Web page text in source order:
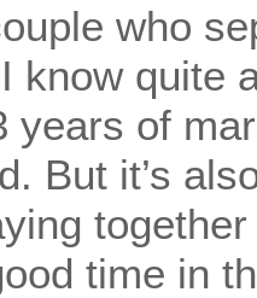
who
know quite
years of
But it’s
time in